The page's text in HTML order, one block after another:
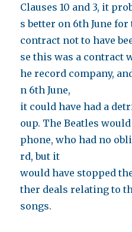
Clauses 10 and 3, it
s better on 6th June for
contract not to have
se this was a contract
he record company,
n 6th June,
it could have had a
oup. The Beatles
phone, who had no
rd, but it
would have stopped
ther deals relating to
songs.